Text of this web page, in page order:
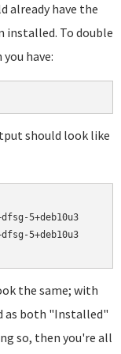
already have the
installed. To double
have:
should look like
5+deb10u3
5+deb10u3
the same; with
as both "Installed"
so, then you're all